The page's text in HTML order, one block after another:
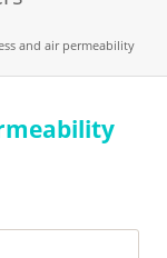
and air permeability